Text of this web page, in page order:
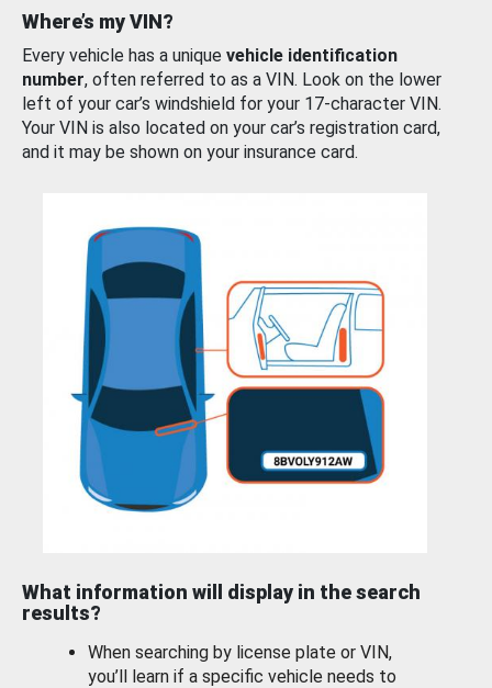
Where’s my VIN?
Every vehicle has a unique vehicle identification
number, often referred to as a VIN. Look on the lower
left of your car’s windshield for your 17-character VIN.
Your VIN is also located on your car’s registration card,
and it may be shown on your insurance card.
What information will display in the search
results?
When searching by license plate or VIN,
you’ll learn if a specific vehicle needs to